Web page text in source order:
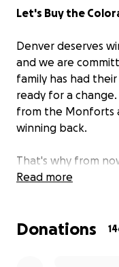
Let's Buy the
Denver deserves
and we are
family has had
ready for a
from the Monforts
winning back.
That's why from
funds in hopes of
the fans of the
Read more
Donations